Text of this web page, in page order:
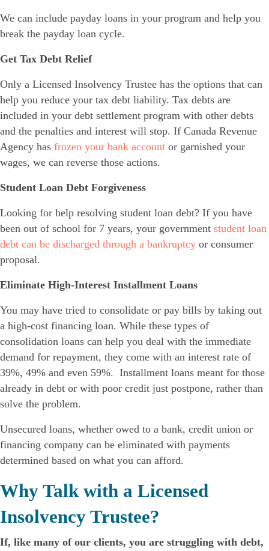
We can include payday loans in your program and help you
break the payday loan cycle.
Get Tax Debt Relief
Only a Licensed Insolvency Trustee has the options that can
help you reduce your tax debt liability. Tax debts are
included in your debt settlement program with other debts
and the penalties and interest will stop. If Canada Revenue
Agency has frozen your bank account or garnished your
wages, we can reverse those actions.
Student Loan Debt Forgiveness
Looking for help resolving student loan debt? If you have
been out of school for 7 years, your government student loan
debt can be discharged through a bankruptcy or consumer
proposal.
Eliminate High-Interest Installment Loans
You may have tried to consolidate or pay bills by taking out
a high-cost financing loan. While these types of
consolidation loans can help you deal with the immediate
demand for repayment, they come with an interest rate of
39%, 49% and even 59%. Installment loans meant for those
already in debt or with poor credit just postpone, rather than
solve the problem.
Unsecured loans, whether owed to a bank, credit union or
financing company can be eliminated with payments
determined based on what you can afford.
Why Talk with a Licensed
Insolvency Trustee?
If, like many of our clients, you are struggling with debt,